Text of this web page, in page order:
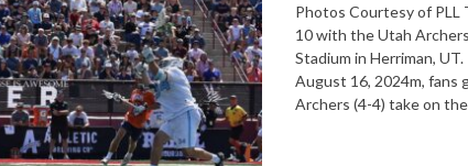
Photos Courtesy of PLL
10 with the Utah
Stadium in Herriman,
August 16, 2024m, fans
Archers (4-4) take on